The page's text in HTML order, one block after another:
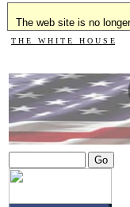
The web site is no
T H E W H I T E H O U S E